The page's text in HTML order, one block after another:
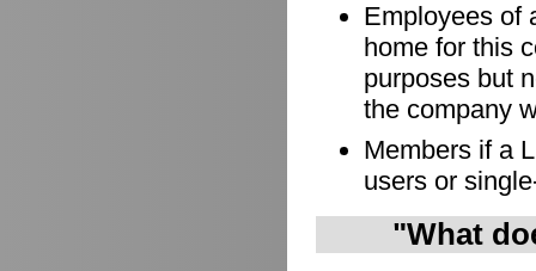
Employees of
home for this
purposes but
the company
Members if a
users or
"What